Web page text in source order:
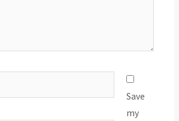
Save
my